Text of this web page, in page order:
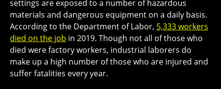
settings are exposed to a number of hazardous
materials and dangerous equipment on a daily basis.
According to the Department of Labor, 5,333 workers
died on the job in 2019. Though not all of those who
died were factory workers, industrial laborers do
make up a high number of those who are injured and
suffer fatalities every year.